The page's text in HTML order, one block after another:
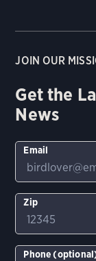
JOIN OUR
Get the
News
Email
Zip
Phone